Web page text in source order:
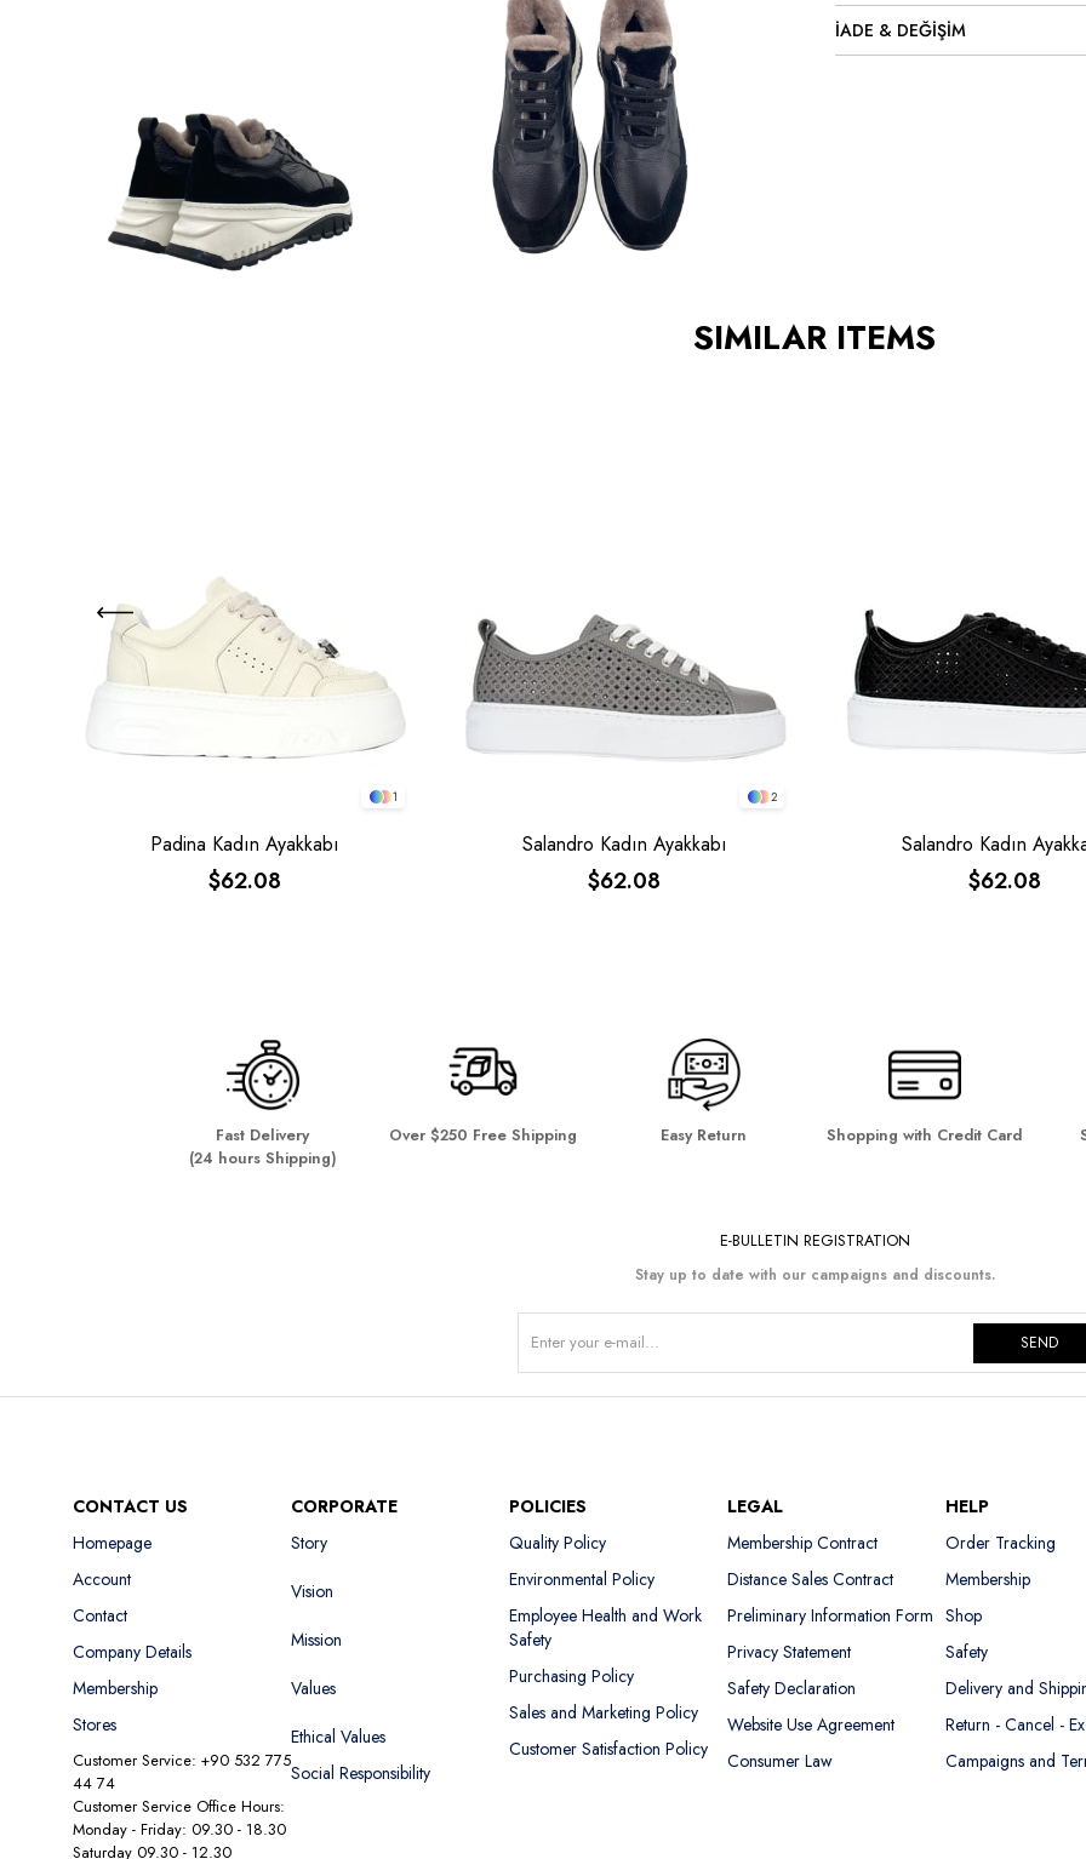
İADE & DEĞİŞİM
SIMILAR ITEMS
1
Padina Kadın Ayakkabı
$62.08
2
Salandro Kadın Ayakkabı
$62.08
Salandro Kadın
$62.08
Fast Delivery
(24 hours Shipping)
Over $250 Free Shipping Easy Return Shopping with Credit Card
E-BULLETIN REGISTRATION
Stay up to date with our campaigns and discounts.
SEND
CONTACT US
Homepage
Account
Contact
Company Details
Membership
Stores
Customer Service: +90 532 775
44 74
Customer Service Office Hours:
Monday - Friday: 09.30 - 18.30
Saturday 09.30 - 12.30
CORPORATE
Story
Vision
Mission
Values
Ethical Values
Social Responsibility
POLICIES
Quality Policy
Environmental Policy
Employee Health and Work
Safety
Purchasing Policy
Sales and Marketing Policy
Customer Satisfaction Policy
LEGAL
Membership Contract
Distance Sales Contract
Preliminary Information Form
Privacy Statement
Safety Declaration
Website Use Agreement
Consumer Law
HELP
Order Tracking
Membership
Shop
Safety
Delivery and
Return - Cancel -
Campaigns and